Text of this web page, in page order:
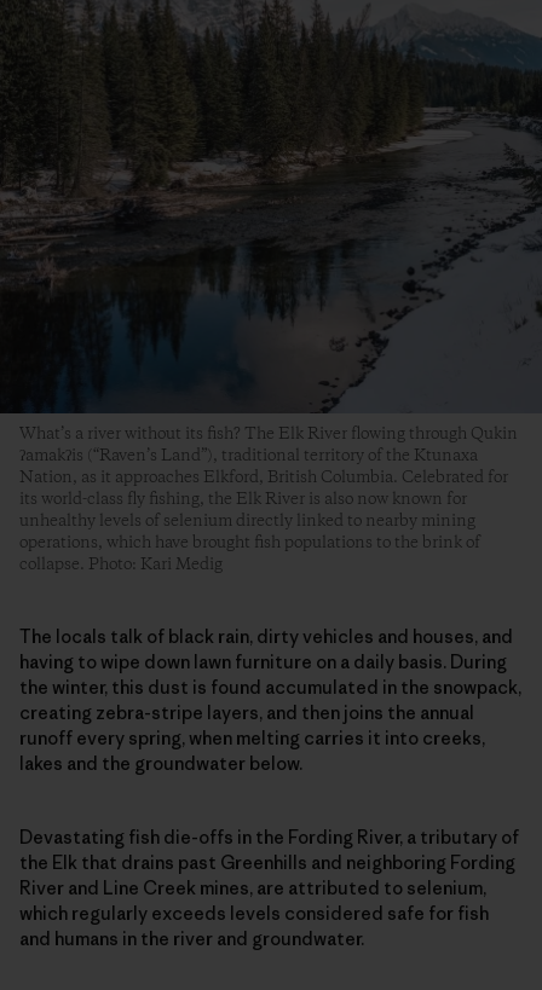
What’s a river without its fish? The Elk River flowing through Qukin
ʔamakʔis (“Raven’s Land”), traditional territory of the Ktunaxa
Nation, as it approaches Elkford, British Columbia. Celebrated for
its world-class fly fishing, the Elk River is also now known for
unhealthy levels of selenium directly linked to nearby mining
operations, which have brought fish populations to the brink of
collapse. Photo: Kari Medig
The locals talk of black rain, dirty vehicles and houses, and
having to wipe down lawn furniture on a daily basis. During
the winter, this dust is found accumulated in the snowpack,
creating zebra-stripe layers, and then joins the annual
runoff every spring, when melting carries it into creeks,
lakes and the groundwater below.
Devastating fish die-offs in the Fording River, a tributary of
the Elk that drains past Greenhills and neighboring Fording
River and Line Creek mines, are attributed to selenium,
which regularly exceeds levels considered safe for fish
and humans in the river and groundwater.